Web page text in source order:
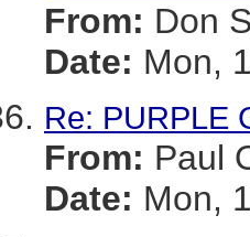
From: Don
Date: Mon,
Re: PURPLE
From: Paul
Date: Mon,